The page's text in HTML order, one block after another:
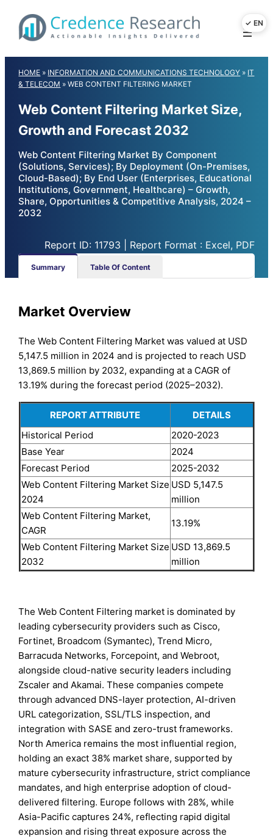
content
HOME » INFORMATION AND COMMUNICATIONS TECHNOLOGY » IT
& TELECOM »WEB CONTENT FILTERING MARKET
Web Content Filtering Market Size,
Growth and Forecast 2032
Web Content Filtering Market By Component
(Solutions, Services); By Deployment (On-Premises,
Cloud-Based); By End User (Enterprises, Educational
Institutions, Government, Healthcare) – Growth,
Share, Opportunities & Competitive Analysis, 2024 –
2032
Report ID: 11793 | Report Format : Excel, PDF
Summary Table Of Content
Market Overview
The Web Content Filtering Market was valued at USD
5,147.5 million in 2024 and is projected to reach USD
13,869.5 million by 2032, expanding at a CAGR of
13.19% during the forecast period (2025–2032).
REPORT ATTRIBUTE
DETAILS
Historical Period
2020-2023
Base Year
2024
Forecast Period
2025-2032
Web Content Filtering Market Size
2024
USD 5,147.5
million
Web Content Filtering Market,
CAGR
13.19%
Web Content Filtering Market Size
2032
USD 13,869.5
million
The Web Content Filtering market is dominated by
leading cybersecurity providers such as Cisco,
Fortinet, Broadcom (Symantec), Trend Micro,
Barracuda Networks, Forcepoint, and Webroot,
alongside cloud-native security leaders including
Zscaler and Akamai. These companies compete
through advanced DNS-layer protection, AI-driven
URL categorization, SSL/TLS inspection, and
integration with SASE and zero-trust frameworks.
North America remains the most influential region,
holding an exact 38% market share, supported by
mature cybersecurity infrastructure, strict compliance
mandates, and high enterprise adoption of cloud-
delivered filtering. Europe follows with 28%, while
Asia-Pacific captures 24%, reflecting rapid digital
expansion and rising threat exposure across the